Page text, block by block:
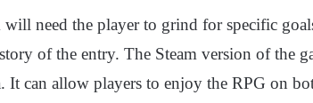
will need the player to grind for specific
of the entry. The Steam version of the
It can allow players to enjoy the RPG on